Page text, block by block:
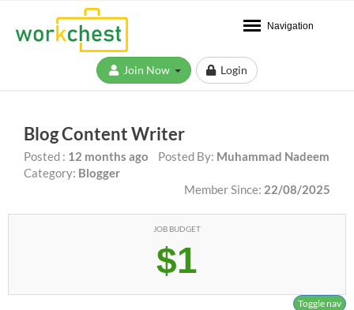
Navigation
Login
Blog Content Writer
Posted : 12 months ago Posted By: Muhammad Nadeem
Category: Blogger
Member Since: 22/08/2025
JOB BUDGET
$1
Toggle nav